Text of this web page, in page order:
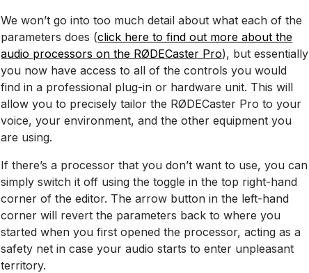
We won’t go into too much detail about what each of the
parameters does (click here to find out more about the
audio processors on the RØDECaster Pro), but essentially
you now have access to all of the controls you would
find in a professional plug-in or hardware unit. This will
allow you to precisely tailor the RØDECaster Pro to your
voice, your environment, and the other equipment you
are using.
If there’s a processor that you don’t want to use, you can
simply switch it off using the toggle in the top right-hand
corner of the editor. The arrow button in the left-hand
corner will revert the parameters back to where you
started when you first opened the processor, acting as a
safety net in case your audio starts to enter unpleasant
territory.